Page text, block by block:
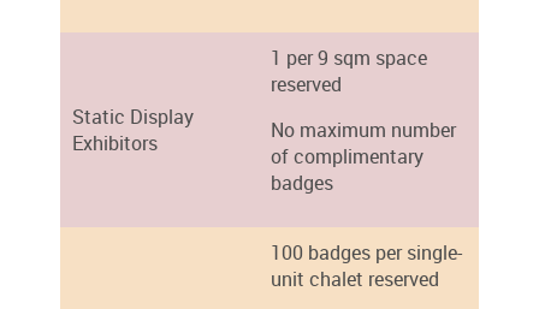
Static Display
Exhibitors
1 per 9 sqm space
reserved
No maximum number
of complimentary
badges
100 badges per single-
unit chalet reserved